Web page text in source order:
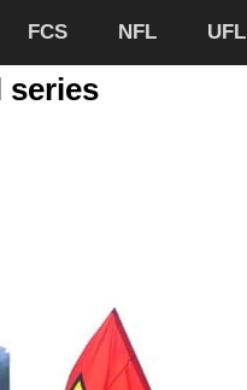
FCS NFL UFL
series